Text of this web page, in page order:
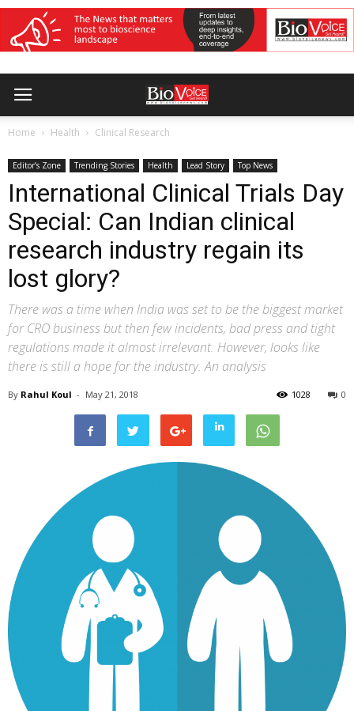
Home Health Clinical Research
Editor’s Zone Trending Stories Health Lead Story Top News
International Clinical Trials Day
Special: Can Indian clinical
research industry regain its
lost glory?
There was a time when India was set to be the biggest market
for CRO business but then few incidents, bad press and tight
regulations made it almost irrelevant. However, looks like
there is still a hope for the industry. An analysis
By Rahul Koul - May 21, 2018 0
1028